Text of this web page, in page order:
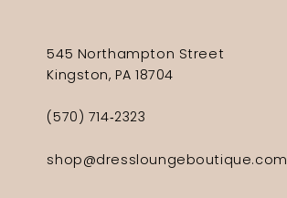
545 Northampton Street
Kingston, PA 18704
(570) 714‑2323
shop@dressloungeboutique.com